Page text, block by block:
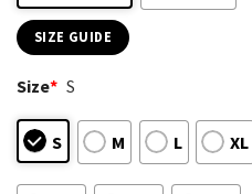
SIZE GUIDE
Size* S
S M L XL